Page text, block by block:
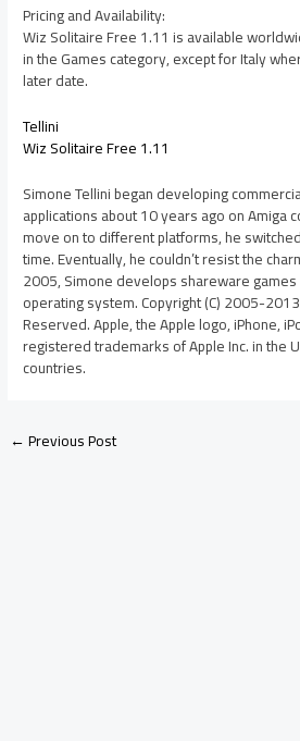
Pricing and Availability:
Wiz Solitaire Free 1.11 is available
in the Games category, except for Italy
later date.
Tellini
Wiz Solitaire Free 1.11
Simone Tellini began developing
applications about 10 years ago on Amiga
move on to different platforms, he
time. Eventually, he couldn’t resist the
2005, Simone develops shareware
operating system. Copyright (C) 2005-
Reserved. Apple, the Apple logo, iPhone,
registered trademarks of Apple Inc. in the
countries.
←Previous Post